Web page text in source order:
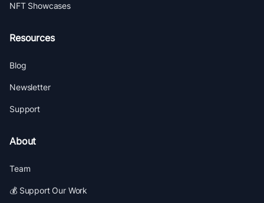
NFT Showcases
Resources
Blog
Newsletter
Support
About
Team
💰 Support Our Work